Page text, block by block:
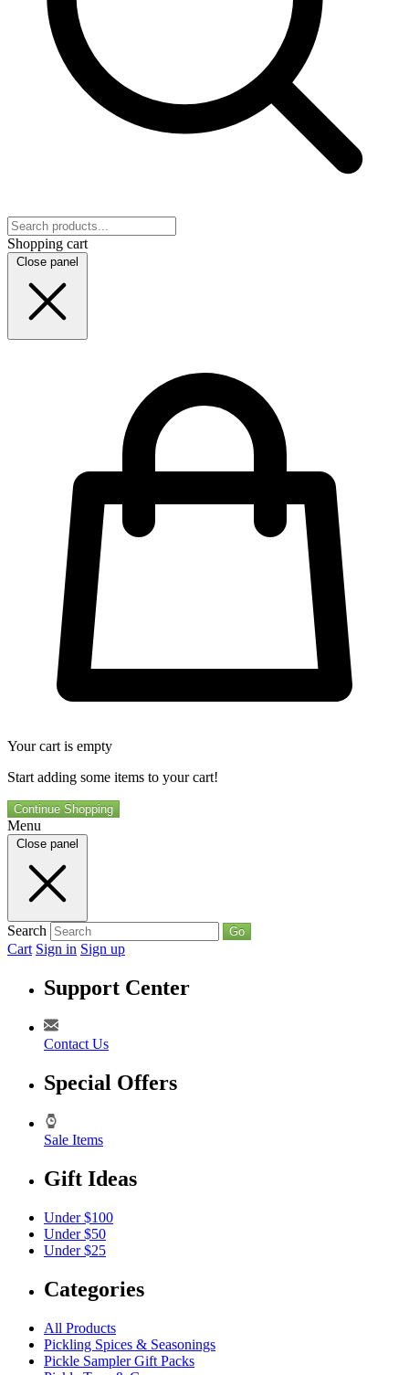
Shopping cart
Close panel
Your cart is empty
Start adding some items to your cart!
Continue Shopping
Menu
Close panel
Search Go
Cart Sign in Sign up
Support Center
Contact Us
Special Offers
Sale Items
Gift Ideas
Under $100
Under $50
Under $25
Categories
All Products
Pickling Spices & Seasonings
Pickle Sampler Gift Packs